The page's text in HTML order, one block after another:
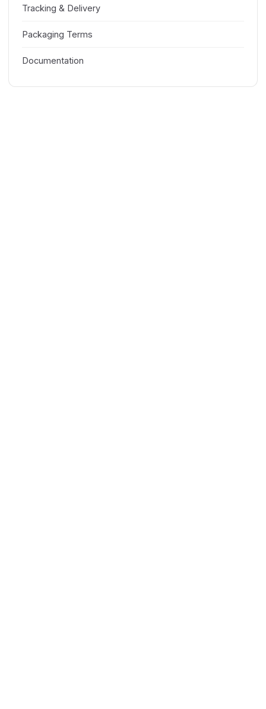
Tracking & Delivery
Packaging Terms
Documentation